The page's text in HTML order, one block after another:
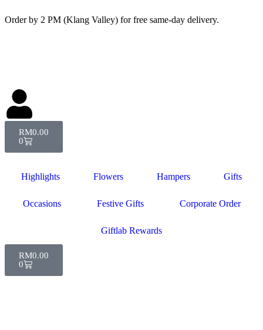
Order by 2 PM (Klang Valley) for free same-day delivery.
RM0.00
0
Highlights Flowers Hampers Gifts
Occasions Festive Gifts Corporate Order
Giftlab Rewards
RM0.00
0